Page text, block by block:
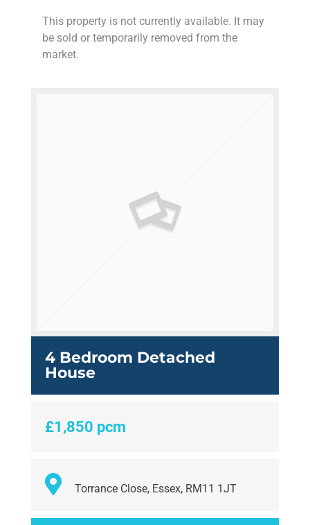
This property is not currently available. It may
be sold or temporarily removed from the
market.
4 Bedroom Detached
House
£1,850 pcm
Torrance Close, Essex, RM11 1JT